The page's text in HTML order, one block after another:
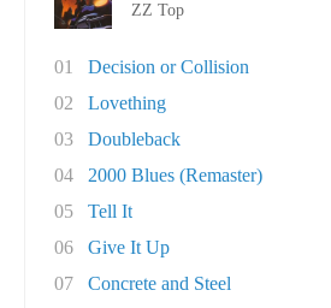
ZZ Top
01
Decision or Collision
02
Lovething
03
Doubleback
04
2000 Blues (Remaster)
05
Tell It
06
Give It Up
07
Concrete and Steel